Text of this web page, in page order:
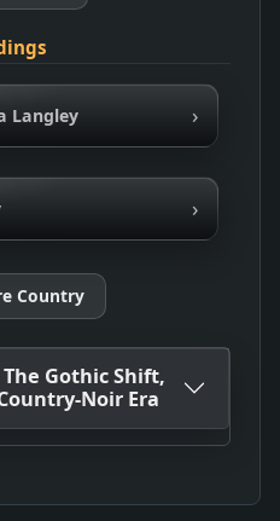
Langley ›
›
Country
Gothic Shift,
Noir Era